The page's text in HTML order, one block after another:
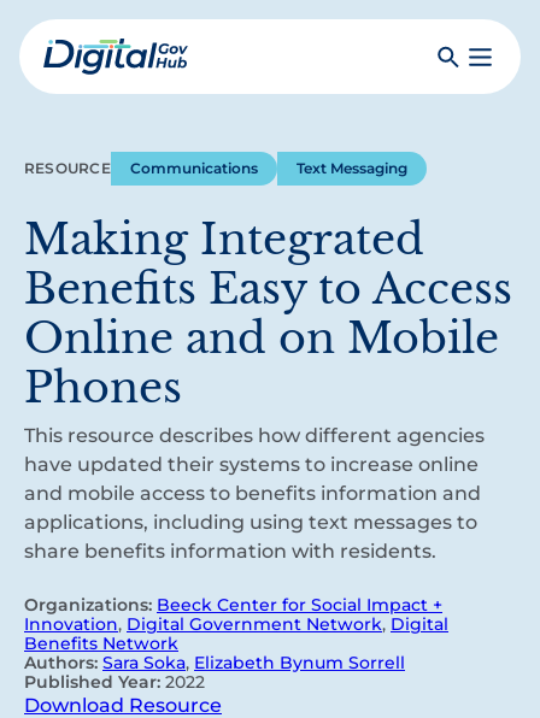
Skip
to
mainDigital
SearchToggle
RESOURCE Communications Text Messaging
Making Integrated
Benefits Easy to Access
Online and on Mobile
Phones
This resource describes how different agencies
have updated their systems to increase online
and mobile access to benefits information and
applications, including using text messages to
share benefits information with residents.
Organizations: Beeck Center for Social Impact +
Innovation, Digital Government Network, Digital
Benefits Network
Authors: Sara Soka, Elizabeth Bynum Sorrell
Published Year: 2022
Download Resource